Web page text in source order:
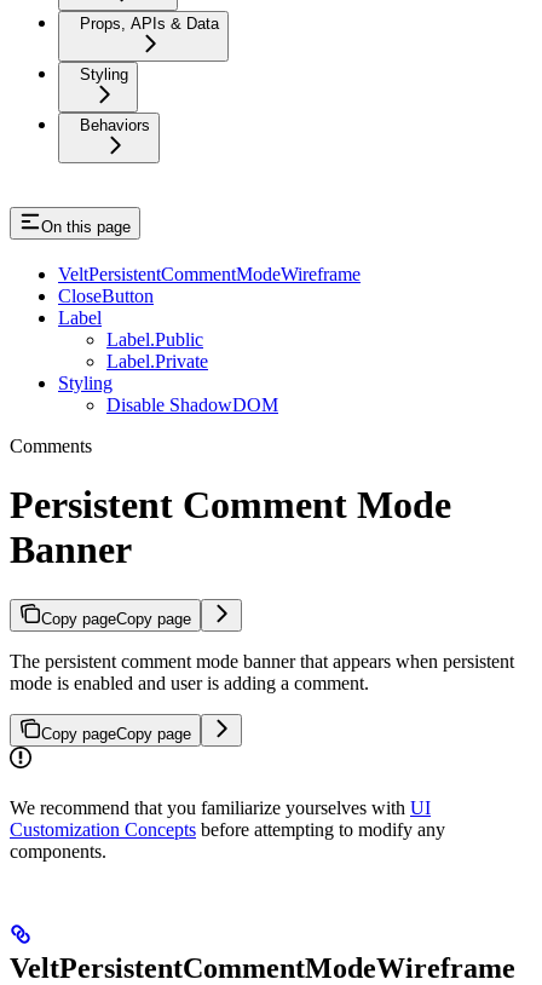
Props, APIs & Data
Styling
Behaviors
On this page
VeltPersistentCommentModeWireframe
CloseButton
Label
Label.Public
Label.Private
Styling
Disable ShadowDOM
Comments
Persistent Comment Mode
Banner
Copy pageCopy page
The persistent comment mode banner that appears when persistent
mode is enabled and user is adding a comment.
Copy pageCopy page
We recommend that you familiarize yourselves with UI
Customization Concepts before attempting to modify any
components.
VeltPersistentCommentModeWireframe